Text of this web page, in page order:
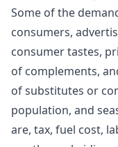
Some of the
consumers,
consumer tastes,
of complements,
of substitutes or
population, and
are, tax, fuel cost,